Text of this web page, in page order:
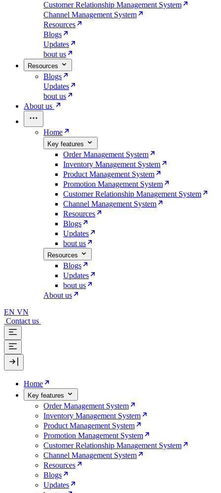
Customer Relationship Management System
Channel Management System
Resources
Blogs
Updates
bout us
Resources
Blogs
Updates
bout us
About us
Home
Key features
Order Management System
Inventory Management System
Product Management System
Promotion Management System
Customer Relationship Management System
Channel Management System
Resources
Blogs
Updates
bout us
Resources
Blogs
Updates
bout us
About us
EN VN
Contact us
Home
Key features
Order Management System
Inventory Management System
Product Management System
Promotion Management System
Customer Relationship Management System
Channel Management System
Resources
Blogs
Updates